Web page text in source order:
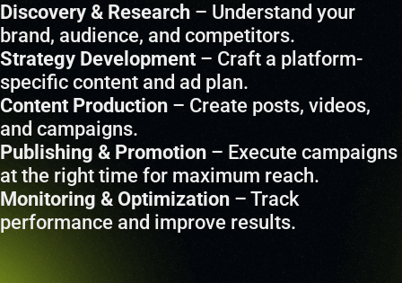
Discovery & Research – Understand your
brand, audience, and competitors.
Strategy Development – Craft a platform-
specific content and ad plan.
Content Production – Create posts, videos,
and campaigns.
Publishing & Promotion – Execute campaigns
at the right time for maximum reach.
Monitoring & Optimization – Track
performance and improve results.